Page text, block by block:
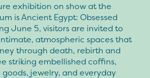
exhibition on show at the
is Ancient Egypt: Obsessed
June 5, visitors are invited to
atmospheric spaces that
through death, rebirth and
striking embellished coffins,
jewelry, and everyday